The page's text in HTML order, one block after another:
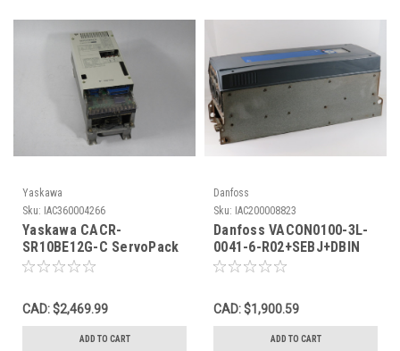
Yaskawa
Sku: IAC360004266
Yaskawa CACR-
SR10BE12G-C ServoPack
AC Drive USED
CAD: $2,469.99
ADD TO CART
Danfoss
Sku: IAC200008823
Danfoss VACON0100-3L-
0041-6-R02+SEBJ+DBIN
AC Drive 40HP 600V 3Ph
CAD: $1,900.59
ADD TO CART